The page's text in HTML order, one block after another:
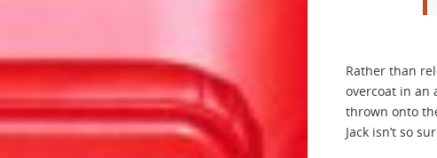
Rather than
overcoat in an
thrown onto
Jack isn’t so